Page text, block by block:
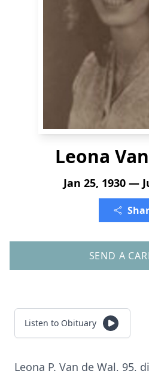
Leona
Jan 25, 1930 —
SEND A
Listen to Obituary
Leona P. Van de Wal, 95,